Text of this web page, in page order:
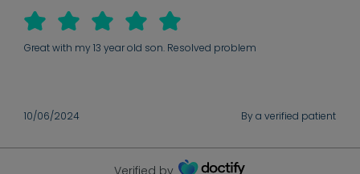
Great with my 13 year old son. Resolved problem
10/06/2024 By a verified patient